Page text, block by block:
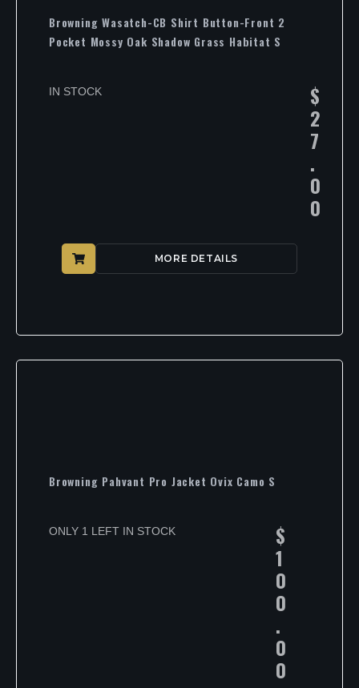
Browning Wasatch-CB Shirt Button-Front 2
Pocket Mossy Oak Shadow Grass Habitat S
IN STOCK $
2
7
.
0
0
MORE DETAILS
Browning Pahvant Pro Jacket Ovix Camo S
ONLY 1 LEFT IN STOCK $
1
0
0
.
0
0